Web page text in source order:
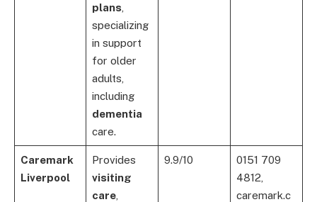
plans
specializing
in support
for older
adults,
including
dementia
care.
Caremark
Liverpool
Provides
visiting
care,
9.9/10
0151 709
4812,
caremark.c